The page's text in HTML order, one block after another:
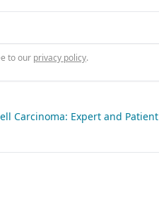
to our privacy policy.
Carcinoma: Expert and